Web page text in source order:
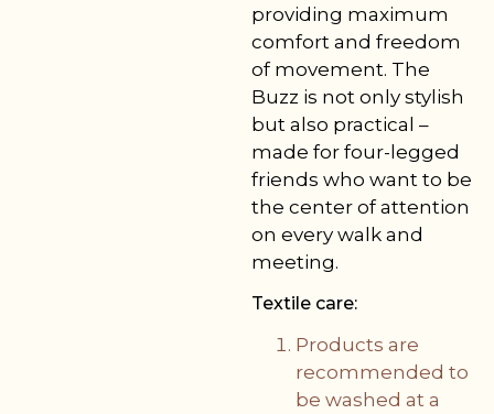
providing maximum
comfort and freedom
of movement. The
Buzz is not only stylish
but also practical –
made for four-legged
friends who want to be
the center of attention
on every walk and
meeting.
Textile care:
Products are
recommended to
be washed at a